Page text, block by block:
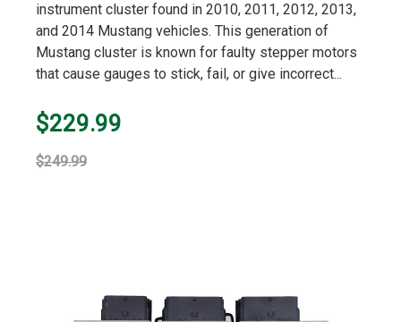
instrument cluster found in 2010, 2011, 2012, 2013,
and 2014 Mustang vehicles. This generation of
Mustang cluster is known for faulty stepper motors
that cause gauges to stick, fail, or give incorrect...
$229.99
$249.99